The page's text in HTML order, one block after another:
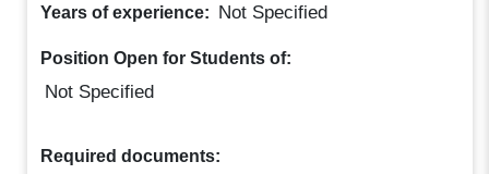
Years of experience: Not Specified
Position Open for Students of:
Not Specified
Required documents: